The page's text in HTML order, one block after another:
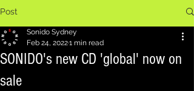
Post
SONIDO's new CD 'global' now on
sale
Sonido Sydney
Feb 24, 20221 min read